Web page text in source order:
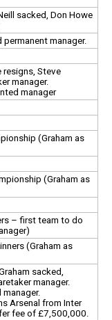
sacked, Don Howe
manager.
resigns, Steve
manager.
manager
(Graham as
(Graham as
– first team to do
(Graham as
sacked,
manager.
manager.
Arsenal from Inter
fee of £7,500,000.